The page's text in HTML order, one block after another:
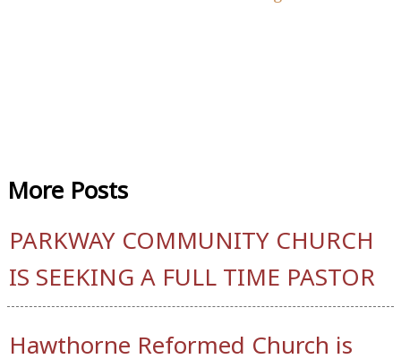
More Posts
PARKWAY COMMUNITY CHURCH
IS SEEKING A FULL TIME PASTOR
Hawthorne Reformed Church is